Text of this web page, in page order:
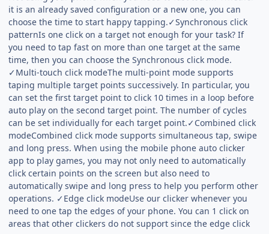
it is an already saved configuration or a new one, you can
choose the time to start happy tapping.✓Synchronous click
patternIs one click on a target not enough for your task? If
you need to tap fast on more than one target at the same
time, then you can choose the Synchronous click mode.
✓Multi-touch click modeThe multi-point mode supports
taping multiple target points successively. In particular, you
can set the first target point to click 10 times in a loop before
auto play on the second target point. The number of cycles
can be set individually for each target point.✓Combined click
modeCombined click mode supports simultaneous tap, swipe
and long press. When using the mobile phone auto clicker
app to play games, you may not only need to automatically
click certain points on the screen but also need to
automatically swipe and long press to help you perform other
operations. ✓Edge click modeUse our clicker whenever you
need to one tap the edges of your phone. You can 1 click on
areas that other clickers do not support since the edge click